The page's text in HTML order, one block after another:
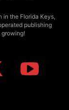
the Florida Keys,
publishing